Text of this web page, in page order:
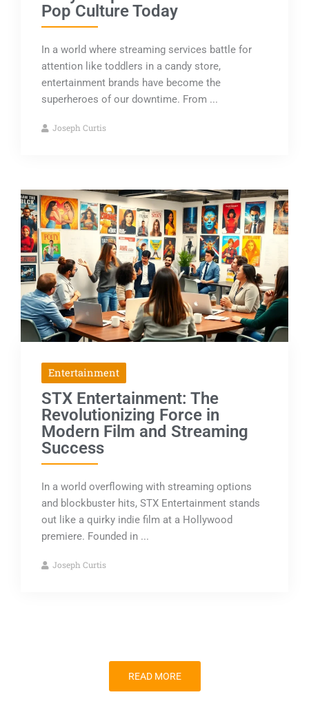
Pop Culture Today
In a world where streaming services battle for
attention like toddlers in a candy store,
entertainment brands have become the
superheroes of our downtime. From ...
Joseph Curtis
Entertainment
STX Entertainment: The
Revolutionizing Force in
Modern Film and Streaming
Success
In a world overflowing with streaming options
and blockbuster hits, STX Entertainment stands
out like a quirky indie film at a Hollywood
premiere. Founded in ...
Joseph Curtis
READ MORE